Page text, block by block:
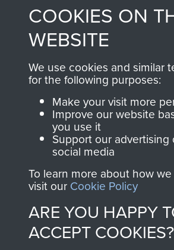
searchable.
Join us
you
and
Help
Privacy Policy
Terms and
COOKIES ON
WEBSITE
We use cookies and similar
for the following purposes:
Make your visit more
Improve our website
you use it
Support our
social media
To learn more about how
visit our Cookie Policy
ARE YOU HAPPY
ACCEPT COOKIES?